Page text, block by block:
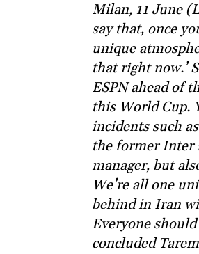
Milan, 11 June
say that, once
unique
that right now.’
ESPN ahead of
this World Cup.
incidents such
the former Inter
manager, but
We’re all one
behind in Iran
Everyone
concluded